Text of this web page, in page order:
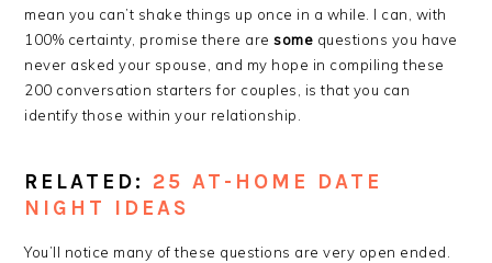
mean you can’t shake things up once in a while. I can, with
100% certainty, promise there aresome questions you have
never asked your spouse, and my hope in compiling these
200 conversation starters for couples, is that you can
identify those within your relationship.
RELATED: 25 AT-HOME DATE
NIGHT IDEAS
You’ll notice many of these questions are very open ended.